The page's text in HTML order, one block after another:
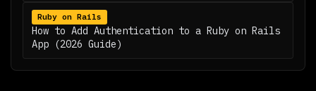
Ruby on Rails
How to Add Authentication to a Ruby on Rails
App (2026 Guide)